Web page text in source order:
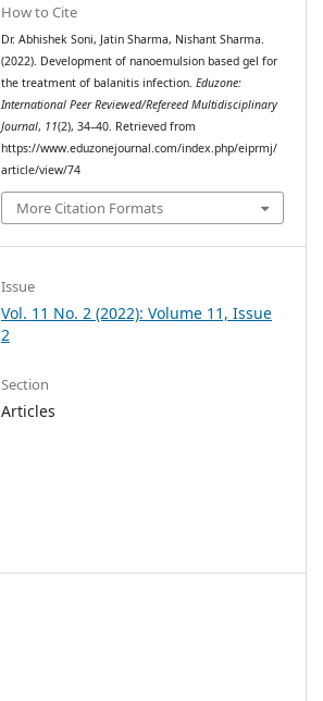
How to Cite
Dr. Abhishek Soni, Jatin Sharma, Nishant Sharma.
(2022). Development of nanoemulsion based gel for
the treatment of balanitis infection.Eduzone:
International Peer Reviewed/Refereed Multidisciplinary
Journal, 11(2), 34–40. Retrieved from
https://www.eduzonejournal.com/index.php/eiprmj/
article/view/74
More Citation Formats
Issue
Vol. 11 No. 2 (2022): Volume 11, Issue
2
Section
Articles